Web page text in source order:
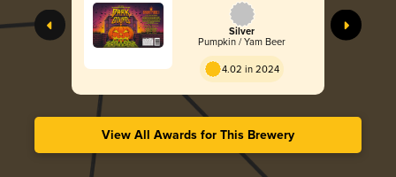
Silver
Pumpkin / Yam Beer
4.02 in 2024
View All Awards for This Brewery